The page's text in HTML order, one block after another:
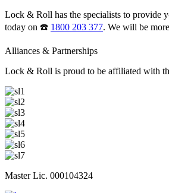
Lock & Roll has the specialists to provide
today on ☎️ 1800 203 377. We will be
Alliances & Partnerships
Lock & Roll is proud to be affiliated with
Master Lic. 000104324